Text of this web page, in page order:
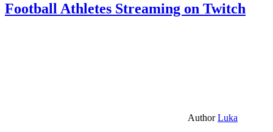
Football Athletes Streaming on Twitch
AuthorLuka